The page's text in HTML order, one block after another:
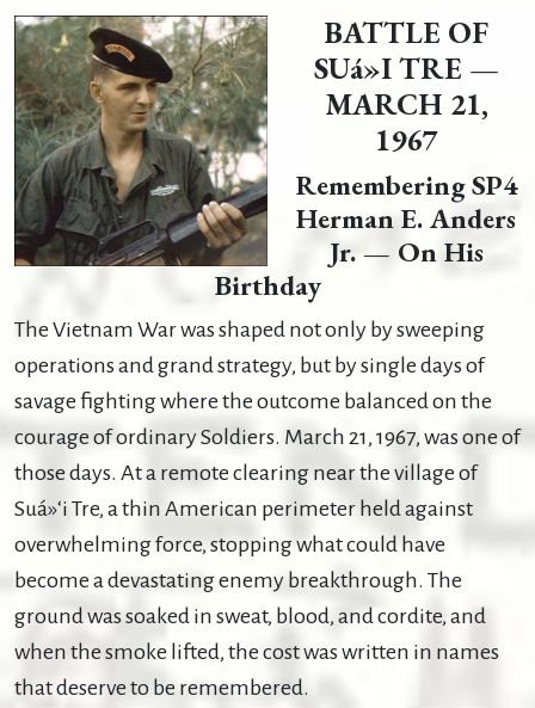
BATTLE OF
SUá»I TRE —
MARCH 21,
1967
Remembering SP4
Herman E. Anders
Jr. — On His
Birthday
The Vietnam War was shaped not only by sweeping
operations and grand strategy, but by single days of
savage fighting where the outcome balanced on the
courage of ordinary Soldiers. March 21, 1967, was one of
those days. At a remote clearing near the village of
Suá»‘i Tre, a thin American perimeter held against
overwhelming force, stopping what could have
become a devastating enemy breakthrough. The
ground was soaked in sweat, blood, and cordite, and
when the smoke lifted, the cost was written in names
that deserve to be remembered.